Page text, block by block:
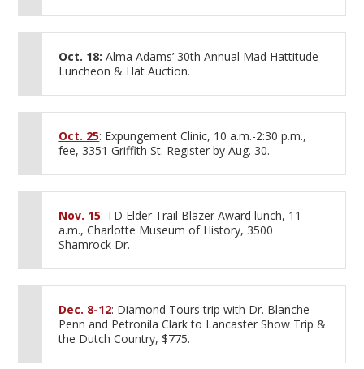
Oct. 18: Alma Adams’ 30th Annual Mad Hattitude
Luncheon & Hat Auction.
Oct. 25: Expungement Clinic, 10 a.m.-2:30 p.m.,
fee, 3351 Griffith St. Register by Aug. 30.
Nov. 15: TD Elder Trail Blazer Award lunch, 11
a.m., Charlotte Museum of History, 3500
Shamrock Dr.
Dec. 8-12: Diamond Tours trip with Dr. Blanche
Penn and Petronila Clark to Lancaster Show Trip &
the Dutch Country, $775.